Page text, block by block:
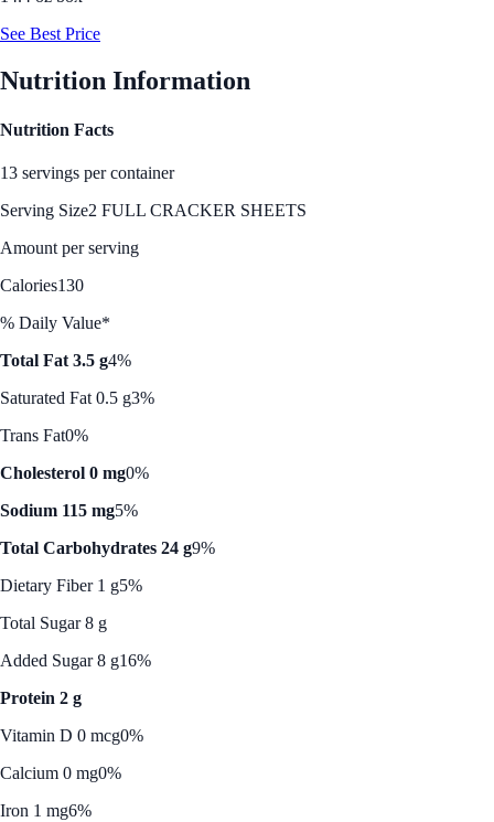
See Best Price
Nutrition Information
Nutrition Facts
13 servings per container
Serving Size2 FULL CRACKER SHEETS
Amount per serving
Calories130
% Daily Value*
Total Fat 3.5 g4%
Saturated Fat 0.5 g3%
Trans Fat0%
Cholesterol 0 mg0%
Sodium 115 mg5%
Total Carbohydrates 24 g9%
Dietary Fiber 1 g5%
Total Sugar 8 g
Added Sugar 8 g16%
Protein 2 g
Vitamin D 0 mcg0%
Calcium 0 mg0%
Iron 1 mg6%